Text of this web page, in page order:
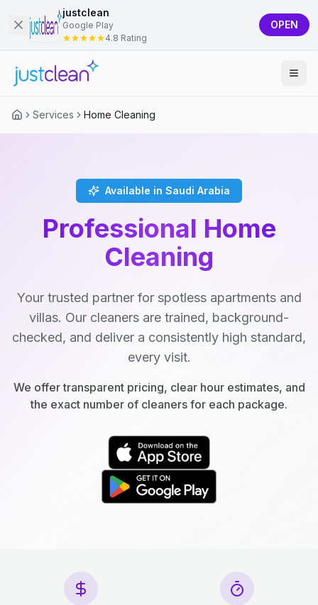
justclean
Google Play
4.8 Rating
OPEN
Services Home Cleaning
Available in Saudi Arabia
Professional Home
Cleaning
Your trusted partner for spotless apartments and
villas. Our cleaners are trained, background-
checked, and deliver a consistently high standard,
every visit.
We offer transparent pricing, clear hour estimates, and
the exact number of cleaners for each package.